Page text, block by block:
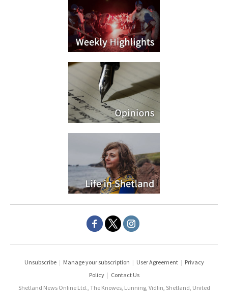
Unsubscribe | Manage your subscription | User Agreement | Privacy
Policy | Contact Us
Shetland News Online Ltd., The Knowes, Lunning, Vidlin, Shetland, United